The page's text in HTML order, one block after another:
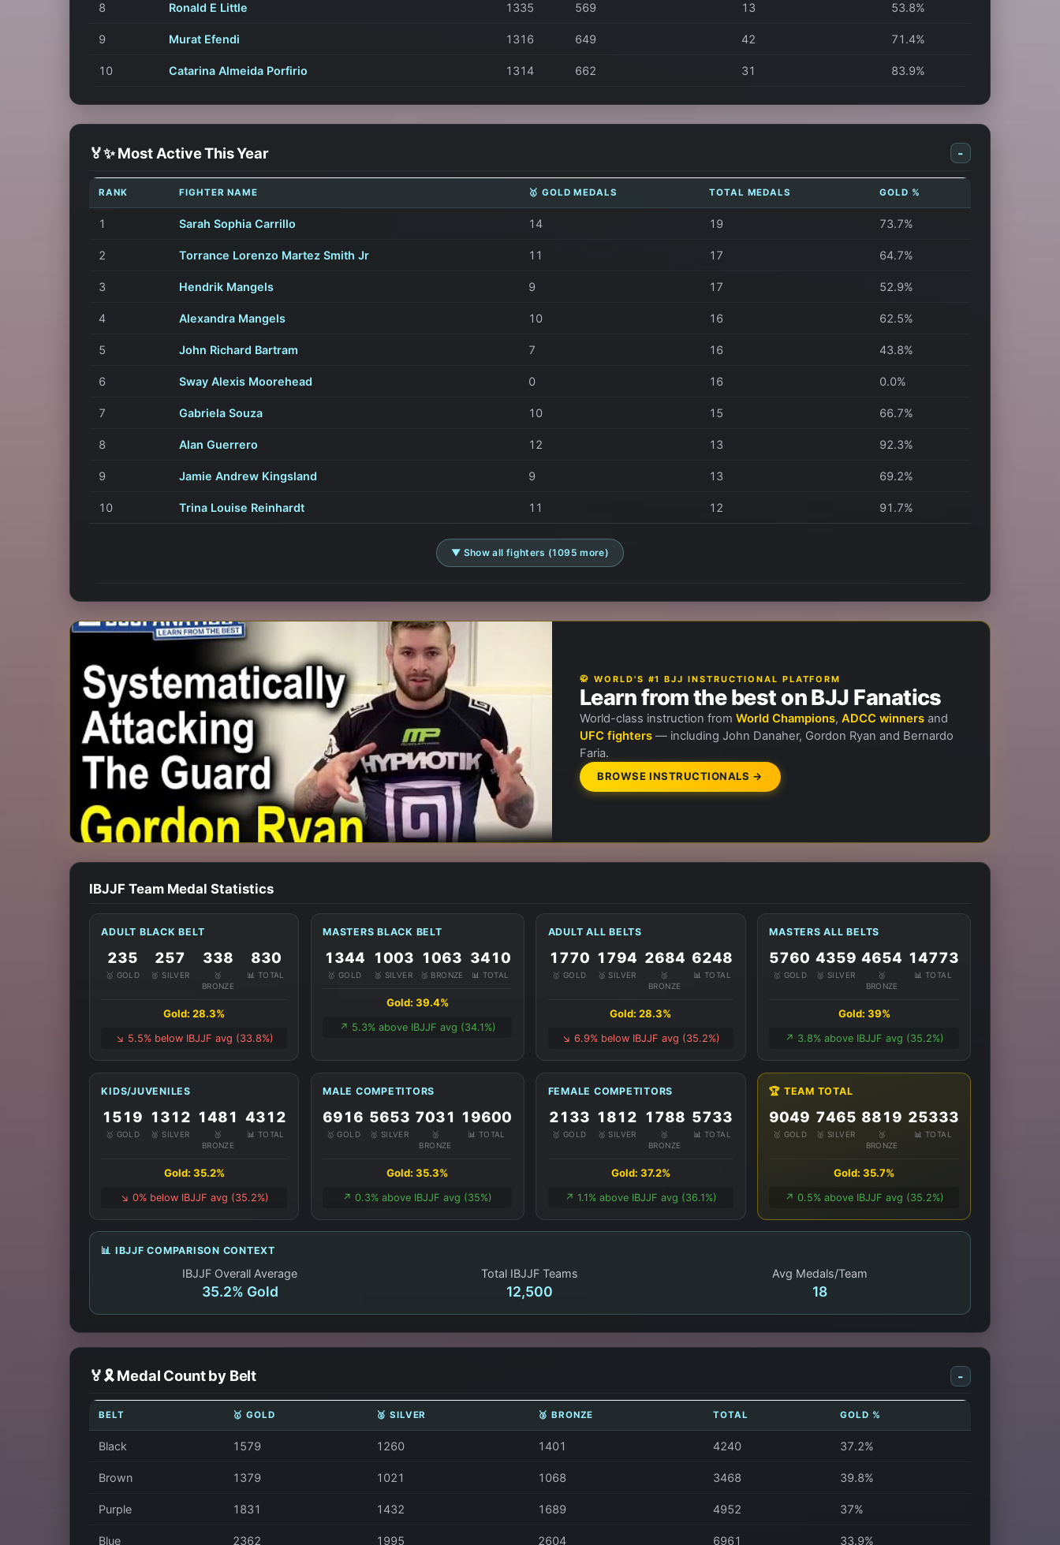
8 Ronald E Little 1335 569 13 53.8%
9 Murat Efendi 1316 649 42 71.4%
10 Catarina Almeida Porfirio 1314 662 31 83.9%
🏅✨ Most Active This Year -
RANK FIGHTER NAME 🥇 GOLD MEDALS TOTAL MEDALS GOLD %
1 Sarah Sophia Carrillo 14 19 73.7%
2 Torrance Lorenzo Martez Smith Jr 11 17 64.7%
3 Hendrik Mangels 9 17 52.9%
4 Alexandra Mangels 10 16 62.5%
5 John Richard Bartram 7 16 43.8%
6 Sway Alexis Moorehead 0 16 0.0%
7 Gabriela Souza 10 15 66.7%
8 Alan Guerrero 12 13 92.3%
9 Jamie Andrew Kingsland 9 13 69.2%
10 Trina Louise Reinhardt 11 12 91.7%
▼ Show all fighters (1095 more)
🥋 WORLD'S #1 BJJ INSTRUCTIONAL PLATFORM
Learn from the best on BJJ Fanatics
World-class instruction from World Champions, ADCC winnersand
UFC fighters— including John Danaher, Gordon Ryan and Bernardo
Faria.
BROWSE INSTRUCTIONALS →
IBJJF Team Medal Statistics
ADULT BLACK BELT
235
🥇 GOLD
257
🥈 SILVER
338
🥉
BRONZE
830
📊 TOTAL
Gold: 28.3%
↘️ 5.5% below IBJJF avg (33.8%)
MASTERS BLACK BELT
1344
🥇 GOLD
1003
🥈 SILVER
1063
🥉 BRONZE
3410
📊 TOTAL
Gold: 39.4%
↗️ 5.3% above IBJJF avg (34.1%)
ADULT ALL BELTS
1770
🥇 GOLD
1794
🥈 SILVER
2684
🥉
BRONZE
6248
📊 TOTAL
Gold: 28.3%
↘️ 6.9% below IBJJF avg (35.2%)
MASTERS ALL BELTS
5760
🥇 GOLD
4359
🥈 SILVER
4654
🥉
BRONZE
14773
📊 TOTAL
Gold: 39%
↗️ 3.8% above IBJJF avg (35.2%)
KIDS/JUVENILES
1519
🥇 GOLD
1312
🥈 SILVER
1481
🥉
BRONZE
4312
📊 TOTAL
Gold: 35.2%
↘️ 0% below IBJJF avg (35.2%)
MALE COMPETITORS
6916
🥇 GOLD
5653
🥈 SILVER
7031
🥉
BRONZE
19600
📊 TOTAL
Gold: 35.3%
↗️ 0.3% above IBJJF avg (35%)
FEMALE COMPETITORS
2133
🥇 GOLD
1812
🥈 SILVER
1788
🥉
BRONZE
5733
📊 TOTAL
Gold: 37.2%
↗️ 1.1% above IBJJF avg (36.1%)
🏆 TEAM TOTAL
9049
🥇 GOLD
7465
🥈 SILVER
8819
🥉
BRONZE
25333
📊 TOTAL
Gold: 35.7%
↗️ 0.5% above IBJJF avg (35.2%)
📊 IBJJF COMPARISON CONTEXT
IBJJF Overall Average
35.2% Gold
Total IBJJF Teams
12,500
Avg Medals/Team
18
🏅🎗️ Medal Count by Belt -
BELT 🥇 GOLD 🥈 SILVER 🥉 BRONZE TOTAL GOLD %
Black 1579 1260 1401 4240 37.2%
Brown 1379 1021 1068 3468 39.8%
Purple 1831 1432 1689 4952 37%
Blue 2362 1995 2604 6961 33.9%